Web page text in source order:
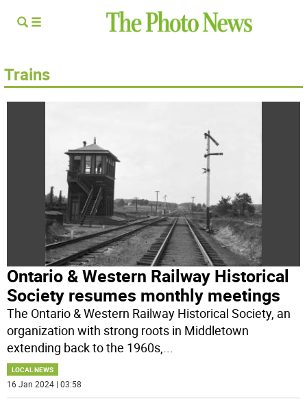
Trains
Ontario & Western Railway Historical
Society resumes monthly meetings
The Ontario & Western Railway Historical Society, an
organization with strong roots in Middletown
extending back to the 1960s,...
LOCAL NEWS
16 Jan 2024 | 03:58